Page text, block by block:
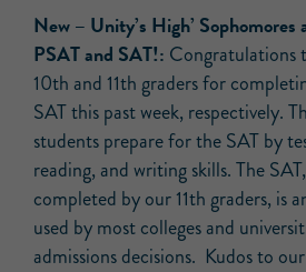
New– Unity’s High’ Sophomores
PSAT and SAT!: Congratulations
10th and 11th graders for
SAT this past week, respectively.
students prepare for the SAT by
reading, and writing skills. The
completed by our 11th graders, is
used by most colleges and
admissions decisions. Kudos to